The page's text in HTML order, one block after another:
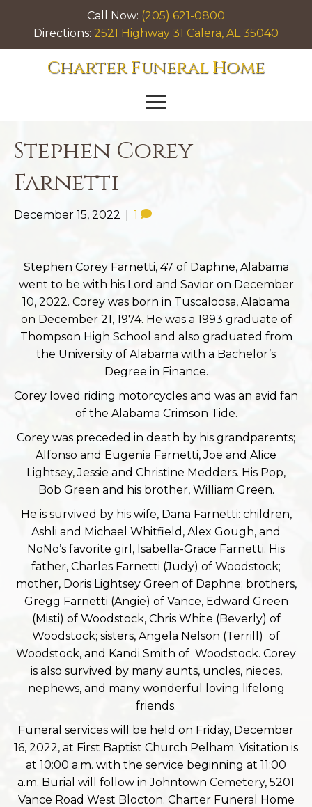
Call Now: (205) 621-0800
Directions: 2521 Highway 31 Calera, AL 35040
Charter Funeral Home
Stephen Corey
Farnetti
December 15, 2022 1
Stephen Corey Farnetti, 47 of Daphne, Alabama
went to be with his Lord and Savior on December
10, 2022. Corey was born in Tuscaloosa, Alabama
on December 21, 1974. He was a 1993 graduate of
Thompson High School and also graduated from
the University of Alabama with a Bachelor’s
Degree in Finance.
Corey loved riding motorcycles and was an avid fan
of the Alabama Crimson Tide.
Corey was preceded in death by his grandparents;
Alfonso and Eugenia Farnetti, Joe and Alice
Lightsey, Jessie and Christine Medders. His Pop,
Bob Green and his brother, William Green.
He is survived by his wife, Dana Farnetti: children,
Ashli and Michael Whitfield, Alex Gough, and
NoNo’s favorite girl, Isabella-Grace Farnetti. His
father, Charles Farnetti (Judy) of Woodstock;
mother, Doris Lightsey Green of Daphne; brothers,
Gregg Farnetti (Angie) of Vance, Edward Green
(Misti) of Woodstock, Chris White (Beverly) of
Woodstock; sisters, Angela Nelson (Terrill) of
Woodstock, and Kandi Smith of Woodstock. Corey
is also survived by many aunts, uncles, nieces,
nephews, and many wonderful loving lifelong
friends.
Funeral services will be held on Friday, December
16, 2022, at First Baptist Church Pelham. Visitation is
at 10:00 a.m. with the service beginning at 11:00
a.m. Burial will follow in Johntown Cemetery, 5201
Vance Road West Blocton. Charter Funeral Home